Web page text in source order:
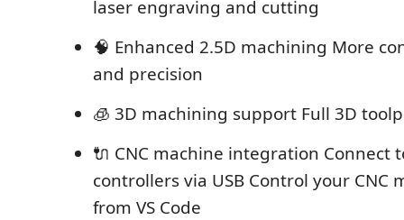
laser engraving and cutting
🧠 Enhanced 2.5D machining More
and precision
🧊 3D machining support Full 3D
🔌 CNC machine integration Connect
controllers via USB Control your CNC
from VS Code